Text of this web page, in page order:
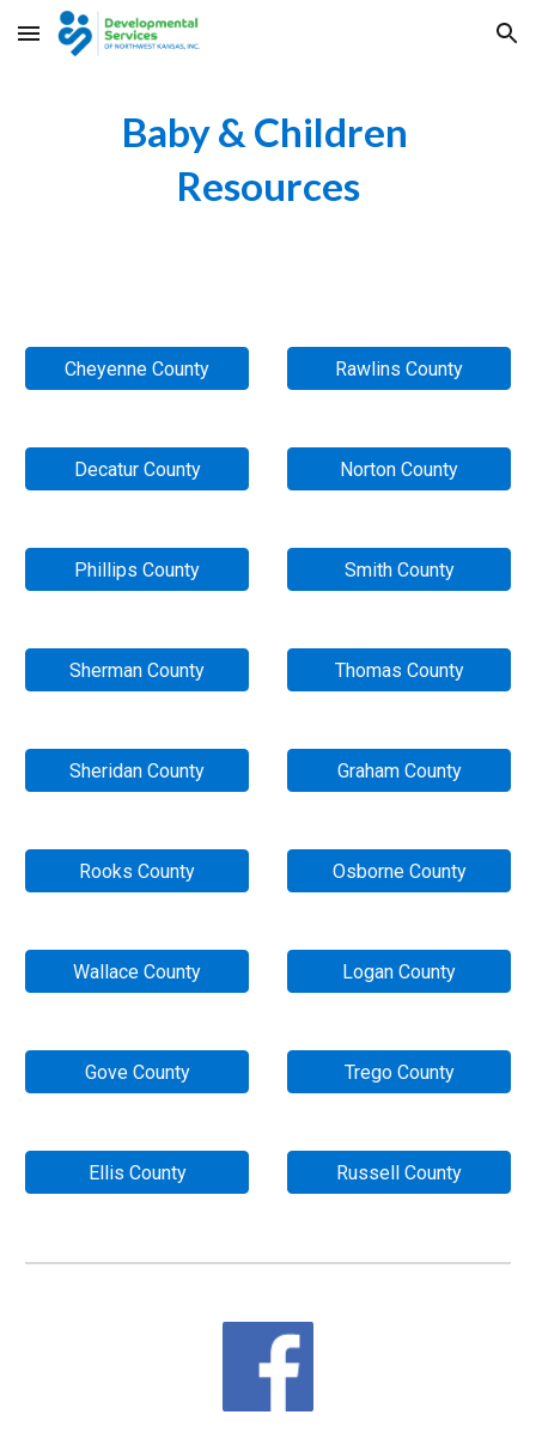
Skip to main content Skip to navigation
Baby & Children
Resources
Cheyenne County Rawlins County
Decatur County Norton County
Phillips County Smith County
Sherman County Thomas County
Sheridan County Graham County
Rooks County Osborne County
Wallace County Logan County
Gove County Trego County
Ellis County Russell County